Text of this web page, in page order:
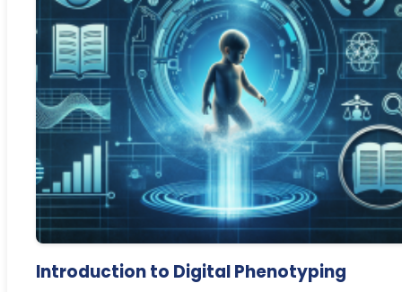
Introduction to Digital Phenotyping